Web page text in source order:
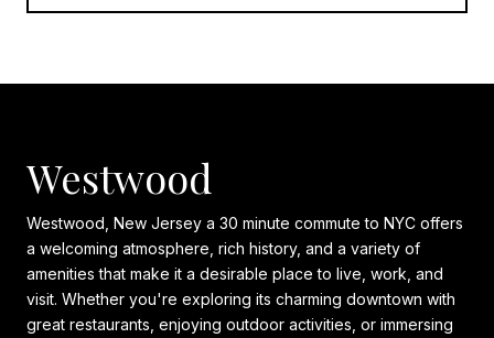
Westwood
Westwood, New Jersey a 30 minute commute to NYC offers
a welcoming atmosphere, rich history, and a variety of
amenities that make it a desirable place to live, work, and
visit. Whether you're exploring its charming downtown with
great restaurants, enjoying outdoor activities, or immersing